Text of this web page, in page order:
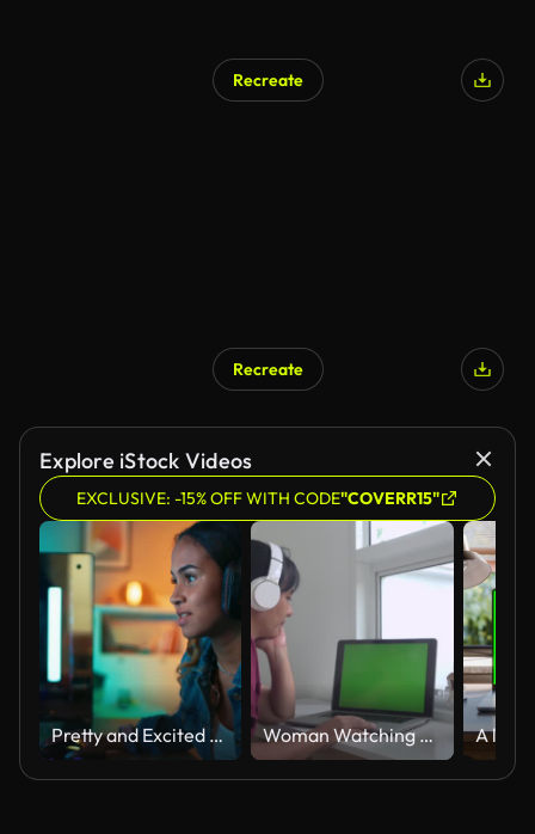
Recreate
Recreate
Explore iStock Videos
EXCLUSIVE: -15% OFF WITH CODE"COVERR15"
Pretty and Excited Black Gamer Girl in Headphones is Playing First-Person Shooter Online Video Game on Her Computer. Room and PC have Colorful Neon Led Lights. Cozy Evening at Home. Woman Watching Laptop On White Table Slow Motion Green Screen